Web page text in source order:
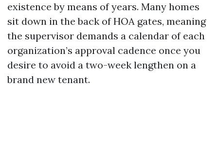
existence by means of years. Many homes
sit down in the back of HOA gates, meaning
the supervisor demands a calendar of each
organization’s approval cadence once you
desire to avoid a two-week lengthen on a
brand new tenant.